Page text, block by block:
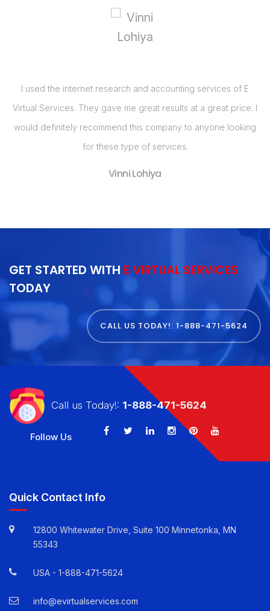
I used the internet research and accounting services of E
Virtual Services. They gave me great results at a great price. I
would definitely recommend this company to anyone looking
for these type of services.
Vinni Lohiya
GET STARTED WITH E VIRTUAL SERVICES
TODAY
CALL US TODAY!: 1-888-471-5624
Call us Today!: 1-888-471-5624
Follow Us
Quick Contact Info
12800 Whitewater Drive, Suite 100 Minnetonka, MN
55343
USA - 1-888-471-5624
info@evirtualservices.com